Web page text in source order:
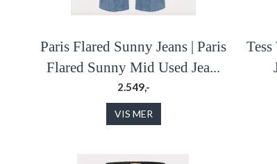
Paris Flared Sunny Jeans | Paris
Flared Sunny Mid Used Jea...
2.549,-
VIS MER